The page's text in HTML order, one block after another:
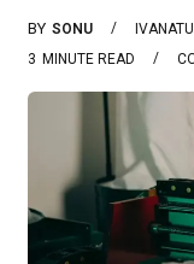
BY SONU
3 MINUTE READ